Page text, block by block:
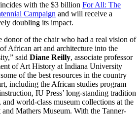
with the $3 billion For All: The
Campaign and will receive a
doubling its impact.
donor of the chair who had a real vision of
African art and architecture into the
said Diane Reilly, associate professor
of Art History at Indiana University
of the best resources in the country
including the African studies program
IU Press’ long-standing tradition
world-class museum collections at the
Mathers Museum. With the Tanner-